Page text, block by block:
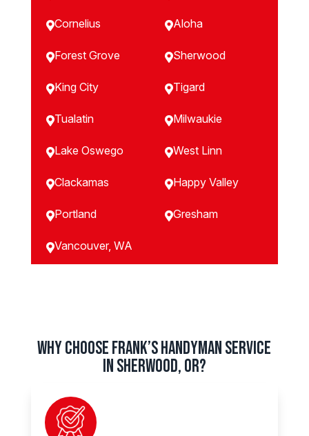
Cornelius Aloha
Forest Grove Sherwood
King City Tigard
Tualatin Milwaukie
Lake Oswego West Linn
Clackamas Happy Valley
Portland Gresham
Vancouver, WA
Why Choose Frank’s Handyman Service
in Sherwood, OR?